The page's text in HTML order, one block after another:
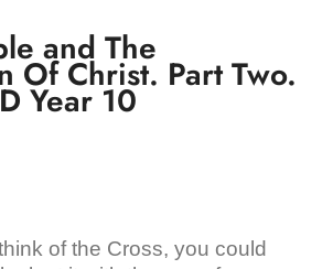
and The
Of Christ. Part Two.
Year 10
of the Cross, you could